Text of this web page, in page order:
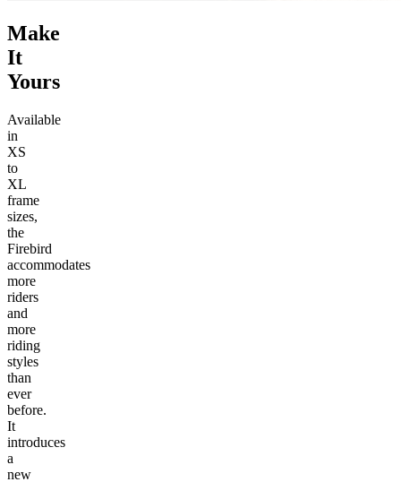
Make
It
Yours
Available
in
XS
to
XL
frame
sizes,
the
Firebird
accommodates
more
riders
and
more
riding
styles
than
ever
before.
It
introduces
a
new